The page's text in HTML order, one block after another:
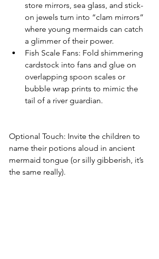
store mirrors, sea glass, and stick-
on jewels turn into “clam mirrors”
where young mermaids can catch
a glimmer of their power.
Fish Scale Fans: Fold shimmering
cardstock into fans and glue on
overlapping spoon scales or
bubble wrap prints to mimic the
tail of a river guardian.
Optional Touch: Invite the children to
name their potions aloud in ancient
mermaid tongue (or silly gibberish, it’s
the same really).